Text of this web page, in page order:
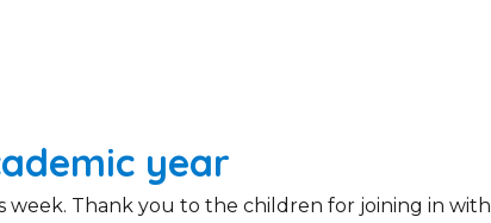
year
week. Thank you to the children for joining in with